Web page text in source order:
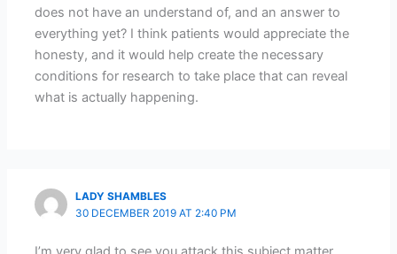
does not have an understand of, and an answer to
everything yet? I think patients would appreciate the
honesty, and it would help create the necessary
conditions for research to take place that can reveal
what is actually happening.
LADY SHAMBLES
30 DECEMBER 2019 AT 2:40 PM